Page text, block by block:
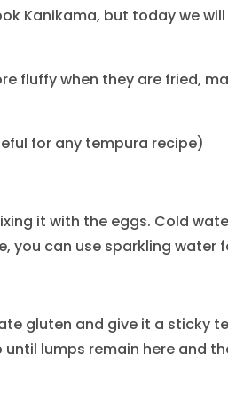
Kanikama, but today we
fluffy when they are fried,
for any tempura recipe)
it with the eggs. Cold
you can use sparkling water
gluten and give it a sticky
lumps remain here and